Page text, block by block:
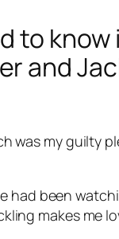
to
and
was my guilty
had been
makes me